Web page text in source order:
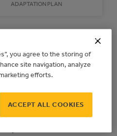
ADAPTATION PLAN
of their corporate
Plan.
you agree to the storing of
site navigation, analyze
efforts.
ACCEPT ALL COOKIES